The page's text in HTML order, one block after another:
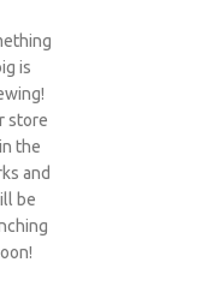
is
store
the
and
be